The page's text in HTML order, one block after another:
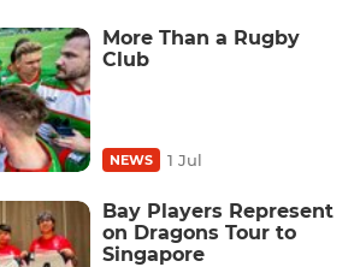
More Than a Rugby
Club
NEWS 1 Jul
Bay Players Represent
on Dragons Tour to
Singapore